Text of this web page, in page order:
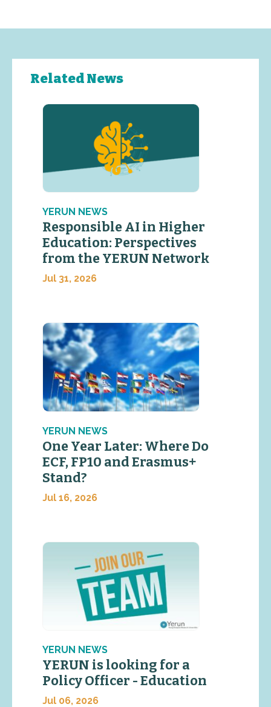
Related News
YERUN NEWS
Responsible AI in Higher
Education: Perspectives
from the YERUN Network
Jul 31, 2026
YERUN NEWS
One Year Later: Where Do
ECF, FP10 and Erasmus+
Stand?
Jul 16, 2026
YERUN NEWS
YERUN is looking for a
Policy Officer - Education
Jul 06, 2026